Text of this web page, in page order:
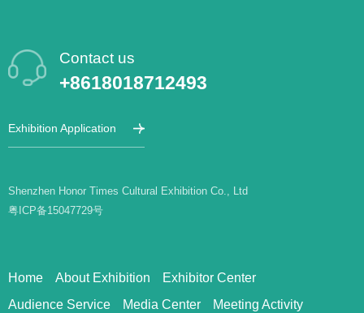
Contact us
+8618018712493
Exhibition Application
Shenzhen Honor Times Cultural Exhibition Co., Ltd
粤ICP备15047729号
Home About Exhibition
Exhibitor Center
Audience Service
Media Center Meeting Activity